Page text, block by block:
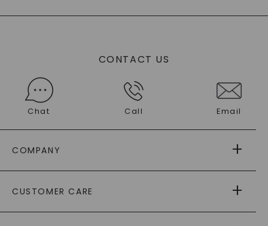
CONTACT US
Chat Call Email
COMPANY
AS SEEN IN
PAYING IT FORWARD
CUSTOMER CARE